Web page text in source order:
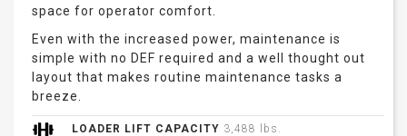
space for operator comfort.
Even with the increased power, maintenance is
simple with no DEF required and a well thought out
layout that makes routine maintenance tasks a
breeze.
LOADER LIFT CAPACITY 3,488 lbs.